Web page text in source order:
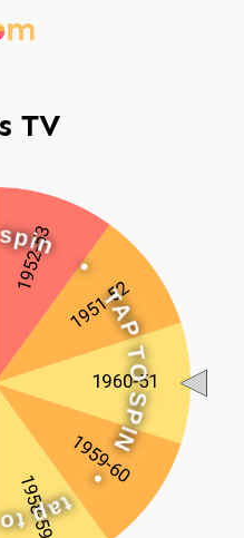
TV
sp
in
•
T
A
P
T
O
S
P
I
N
•
t
a
p